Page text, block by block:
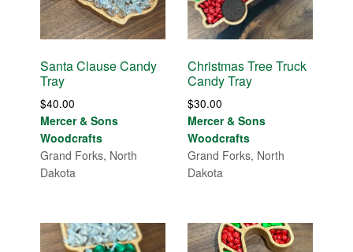
Santa Clause Candy
Tray
$40.00
Mercer & Sons
Woodcrafts
Grand Forks, North
Dakota
Christmas Tree Truck
Candy Tray
$30.00
Mercer & Sons
Woodcrafts
Grand Forks, North
Dakota